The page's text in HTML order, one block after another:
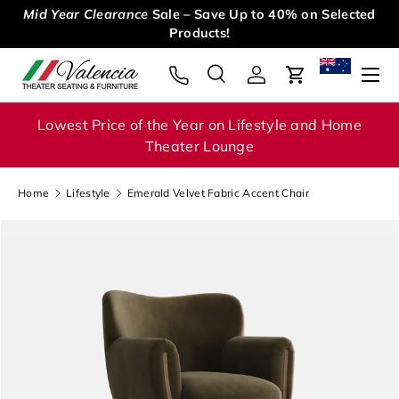
Mid Year Clearance Sale – Save Up to 40% on Selected
Products!
Search
SearchLog inCart
Menu
Lowest Price of the Year on Lifestyle and Home
Theater Lounge
Home Lifestyle Emerald Velvet Fabric Accent Chair